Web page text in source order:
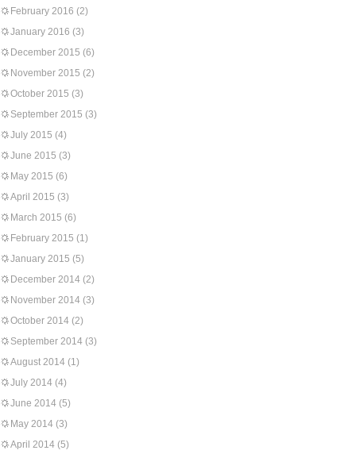
February 2016 (2)
January 2016 (3)
December 2015 (6)
November 2015 (2)
October 2015 (3)
September 2015 (3)
July 2015 (4)
June 2015 (3)
May 2015 (6)
April 2015 (3)
March 2015 (6)
February 2015 (1)
January 2015 (5)
December 2014 (2)
November 2014 (3)
October 2014 (2)
September 2014 (3)
August 2014 (1)
July 2014 (4)
June 2014 (5)
May 2014 (3)
April 2014 (5)